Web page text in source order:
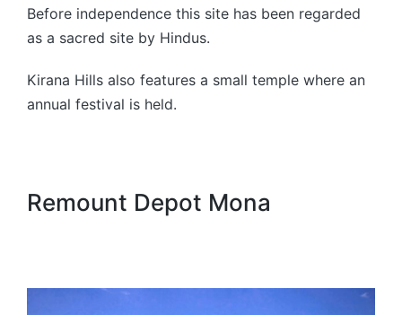
Before independence this site has been regarded
as a sacred site by Hindus.
Kirana Hills also features a small temple where an
annual festival is held.
Remount Depot Mona